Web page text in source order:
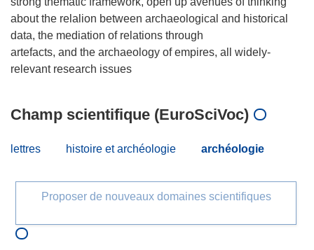
about the relalion between archaeological and historical
data, the mediation of relations through
artefacts, and the archaeology of empires, all widely-
Champ scientifique (EuroSciVoc)
lettres histoire et archéologie archéologie
Proposer de nouveaux domaines scientifiques